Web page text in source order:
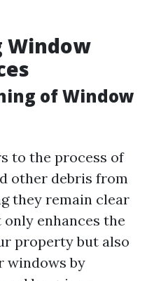
Window
of Window
to the process of
other debris from
they remain clear
enhances the
property but also
windows by